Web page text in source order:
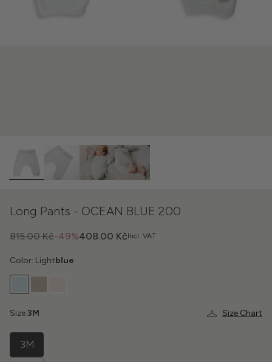
Long Pants - OCEAN BLUE 200
Incl. VAT
-49%
815.00 Kč 408.00 Kč
Color: Lightblue
Size Chart
Size:3M
3M